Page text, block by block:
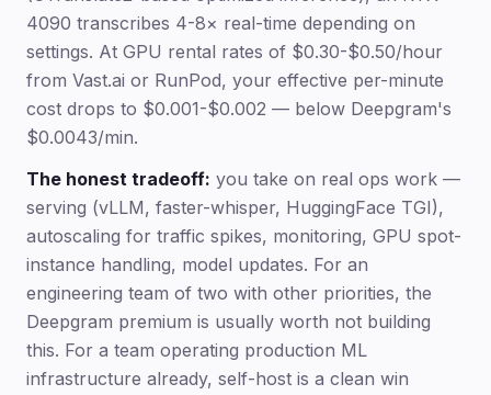
4090 transcribes 4-8× real-time depending on
settings. At GPU rental rates of $0.30-$0.50/hour
from Vast.ai or RunPod, your effective per-minute
cost drops to $0.001-$0.002 — below Deepgram's
$0.0043/min.
The honest tradeoff: you take on real ops work —
serving (vLLM, faster-whisper, HuggingFace TGI),
autoscaling for traffic spikes, monitoring, GPU spot-
instance handling, model updates. For an
engineering team of two with other priorities, the
Deepgram premium is usually worth not building
this. For a team operating production ML
infrastructure already, self-host is a clean win